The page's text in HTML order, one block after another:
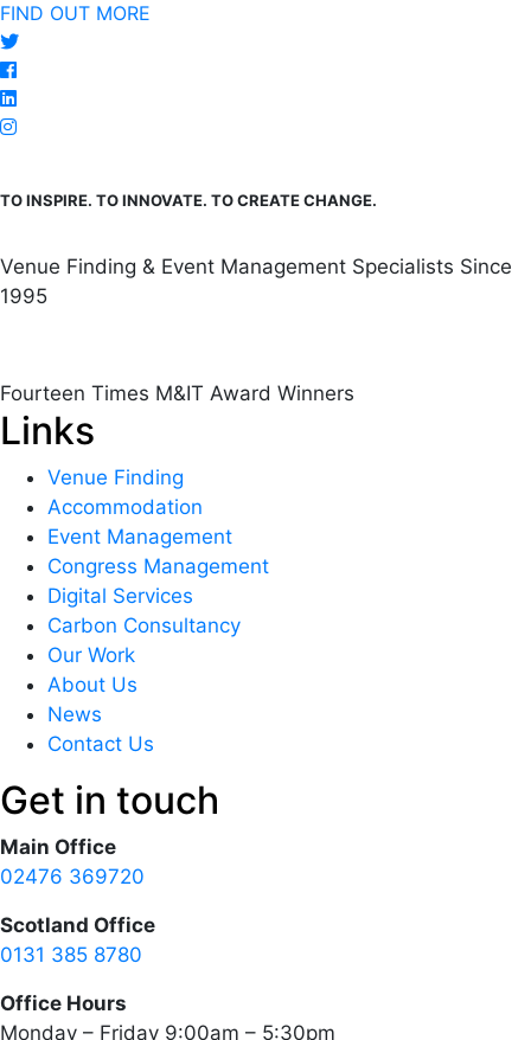
FIND OUT MORE
TO INSPIRE. TO INNOVATE. TO CREATE CHANGE.
Venue Finding & Event Management Specialists Since
1995
Fourteen Times M&IT Award Winners
Links
Venue Finding
Accommodation
Event Management
Congress Management
Digital Services
Carbon Consultancy
Our Work
About Us
News
Contact Us
Get in touch
Main Office
02476 369720
Scotland Office
0131 385 8780
Office Hours
Monday – Friday 9:00am – 5:30pm